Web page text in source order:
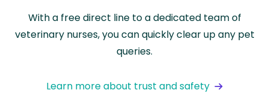
With a free direct line to a dedicated team of
veterinary nurses, you can quickly clear up any pet
queries.
Learn more about trust and safety